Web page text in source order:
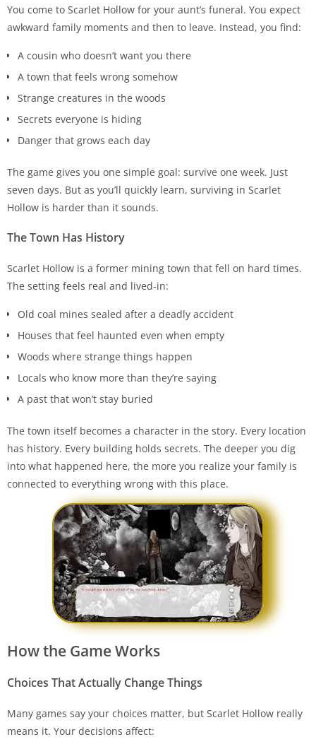
You come to Scarlet Hollow for your aunt’s funeral. You expect
awkward family moments and then to leave. Instead, you find:
A cousin who doesn’t want you there
A town that feels wrong somehow
Strange creatures in the woods
Secrets everyone is hiding
Danger that grows each day
The game gives you one simple goal: survive one week. Just
seven days. But as you’ll quickly learn, surviving in Scarlet
Hollow is harder than it sounds.
The Town Has History
Scarlet Hollow is a former mining town that fell on hard times.
The setting feels real and lived-in:
Old coal mines sealed after a deadly accident
Houses that feel haunted even when empty
Woods where strange things happen
Locals who know more than they’re saying
A past that won’t stay buried
The town itself becomes a character in the story. Every location
has history. Every building holds secrets. The deeper you dig
into what happened here, the more you realize your family is
connected to everything wrong with this place.
How the Game Works
Choices That Actually Change Things
Many games say your choices matter, but Scarlet Hollow really
means it. Your decisions affect: